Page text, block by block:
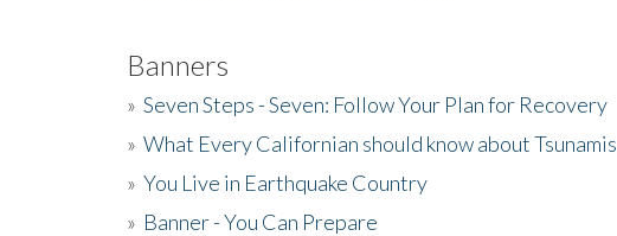
Banners
» Seven Steps - Seven: Follow Your Plan for Recovery
» What Every Californian should know about Tsunamis
» You Live in Earthquake Country
» Banner - You Can Prepare